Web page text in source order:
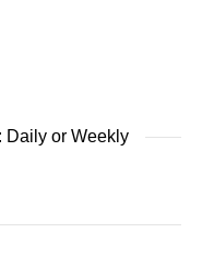
Daily or Weekly